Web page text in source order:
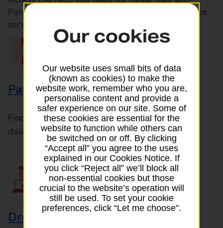
Parcelforce Worldwide services, plus Post Office
services available in-branch
Parcels and Letters
Find the right support for all mail posting and
delivery enquiries
Drop & Go
Our cookies
Our website uses small bits of data
(known as cookies) to make the
website work, remember who you are,
personalise content and provide a
safer experience on our site. Some of
these cookies are essential for the
website to function while others can
be switched on or off. By clicking
“Accept all” you agree to the uses
explained in our Cookies Notice. If
you click “Reject all” we’ll block all
non-essential cookies but those
crucial to the website’s operation will
still be used. To set your cookie
preferences, click “Let me choose”.